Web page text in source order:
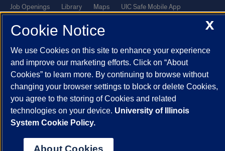
Job Openings
Library Maps
UIC Safe Mobile App
Powered by Red 3.0.51
This site is protected by reCAPTCHA and the Google Privacy Policy
© 2026 The Board of Trustees of the University of Illinois|
Statement
University of Illinois System
Urbana-Champaign
Chicago
X
Cookie Notice
We use Cookies on this site to enhance your experience
and improve our marketing efforts. Click on “About
Cookies” to learn more. By continuing to browse without
changing your browser settings to block or delete Cookies,
you agree to the storing of Cookies and related
technologies on your device. University of Illinois
System Cookie Policy.
About Cookies